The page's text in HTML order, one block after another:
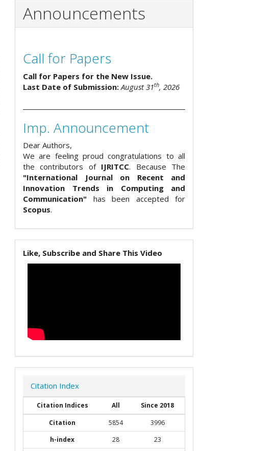
Announcements
Call for Papers
Call for Papers for the New Issue.
Last Date of Submission: August 31th, 2026
Imp. Announcement
Dear Authors,
We are feeling proud congratulations to all
the contributors of IJRITCC. Because The
"International Journal on Recent and
Innovation Trends in Computing and
Communication" has been accepted for
Scopus.
Like, Subscribe and Share This Video
Citation Index
Citation Indices All
Since 2018
Citation
5854
3996
h-index
28
23